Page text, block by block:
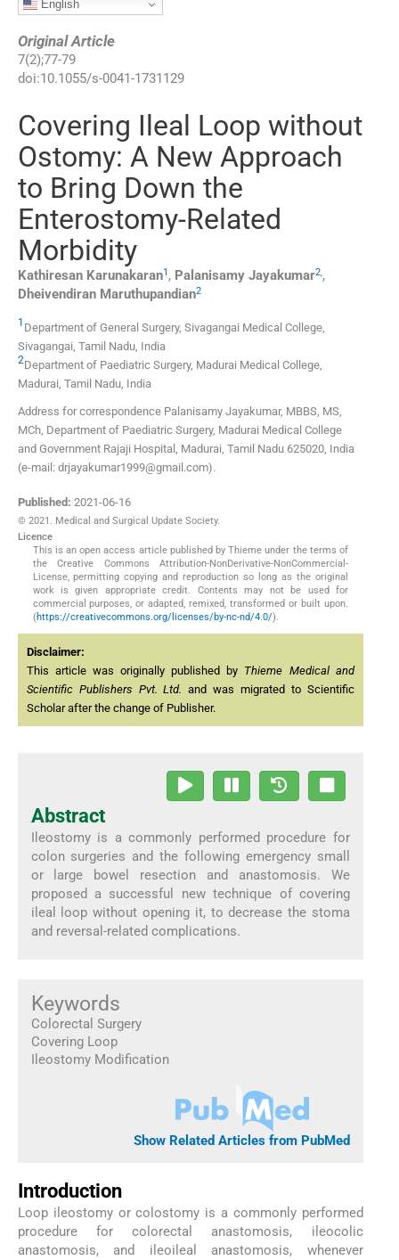
English
Original Article
7(2);77-79
doi:10.1055/s-0041-1731129
Covering Ileal Loop without
Ostomy: A New Approach
to Bring Down the
Enterostomy-Related
Morbidity
Kathiresan Karunakaran1 , Palanisamy Jayakumar2,,
Dheivendiran Maruthupandian2
1 Department of General Surgery, Sivagangai Medical College
Sivagangai, Tamil Nadu India
2Department of Paediatric Surgery, Madurai Medical College
Madurai, Tamil Nadu India
Address for correspondence Palanisamy Jayakumar, MBBS, MS,
MCh, Department of Paediatric Surgery, Madurai Medical College
and Government Rajaji Hospital, Madurai, Tamil Nadu 625020, India
(e-mail: drjayakumar1999@gmail.com).
Published: 2021-06-16
© 2021. Medical and Surgical Update Society.
Licence
This is an open access article published by Thieme under the terms of
the Creative Commons Attribution-NonDerivative-NonCommercial-
License, permitting copying and reproduction so long as the original
work is given appropriate credit. Contents may not be used for
commercial purposes, or adapted, remixed, transformed or built upon.
(https://creativecommons.org/licenses/by-nc-nd/4.0/).
Disclaimer:
This article was originally published by Thieme Medical and
Scientific Publishers Pvt. Ltd. and was migrated to Scientific
Scholar after the change of Publisher.
Abstract
Ileostomy is a commonly performed procedure for
colon surgeries and the following emergency small
or large bowel resection and anastomosis. We
proposed a successful new technique of covering
ileal loop without opening it, to decrease the stoma
and reversal-related complications.
Keywords
Colorectal Surgery
Covering Loop
Ileostomy Modification
Show Related Articles from PubMed
Introduction
Loop ileostomy or colostomy is a commonly performed
procedure for colorectal anastomosis, ileocolic
anastomosis, and ileoileal anastomosis, whenever